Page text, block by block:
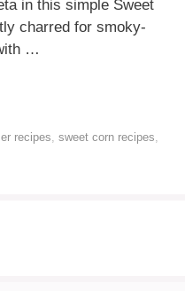
in this simple Sweet
charred for smoky-
…
recipes sweet corn recipes